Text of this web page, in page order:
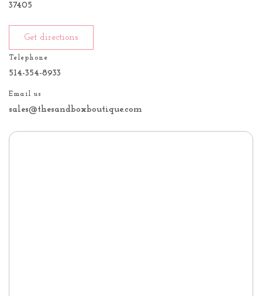
37405
Get directions
Telephone
514-354-8933
Email us
sales@thesandboxboutique.com